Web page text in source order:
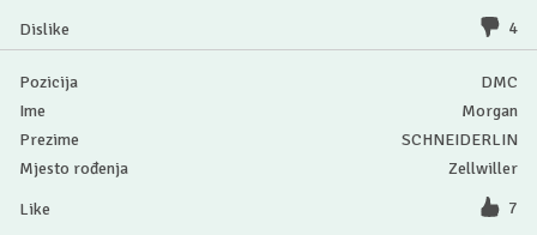
4
DMC
Morgan
SCHNEIDERLIN
Zellwiller
7